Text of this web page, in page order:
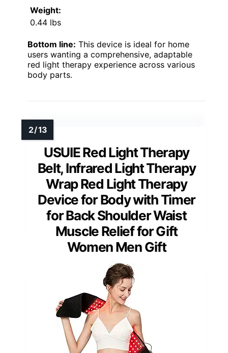
Weight:
0.44 lbs
Bottom line: This device is ideal for home
users wanting a comprehensive, adaptable
red light therapy experience across various
body parts.
USUIE Red Light Therapy
Belt, Infrared Light Therapy
Wrap Red Light Therapy
Device for Body with Timer
for Back Shoulder Waist
Muscle Relief for Gift
Women Men Gift